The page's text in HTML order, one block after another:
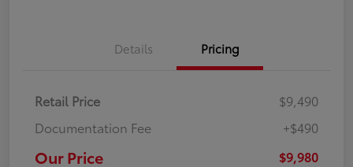
Details Pricing
Retail Price
$9,490
Documentation Fee
+$490
Our Price $9,980